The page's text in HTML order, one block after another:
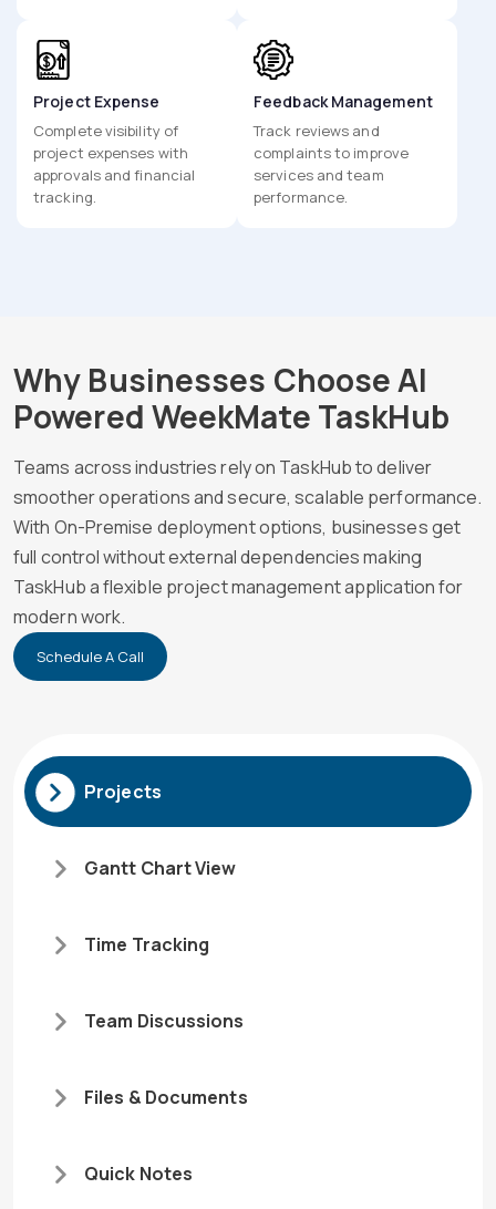
Project Expense
Complete visibility of
project expenses with
approvals and financial
tracking.
Feedback Management
Track reviews and
complaints to improve
services and team
performance.
Why Businesses Choose AI
Powered WeekMate TaskHub
Teams across industries rely on TaskHub to deliver
smoother operations and secure, scalable performance.
With On-Premise deployment options, businesses get
full control without external dependencies making
TaskHub a flexible project management application for
modern work.
Schedule A Call
Projects
Gantt Chart View
Time Tracking
Team Discussions
Files & Documents
Quick Notes